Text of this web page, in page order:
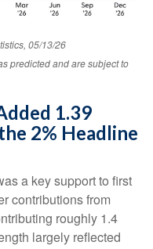
05/13/26
predicted and are subject to
1.39
2% Headline
a key support to first
contributions from
roughly 1.4
largely reflected